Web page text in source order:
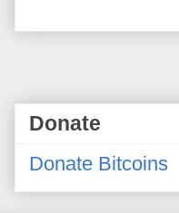
Donate
Donate Bitcoins